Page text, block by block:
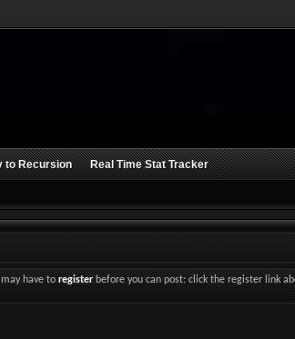
to Recursion Real Time Stat Tracker
may have toregisterbefore you can post: click the register link